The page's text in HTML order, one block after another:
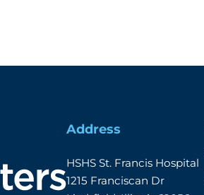
Address
HSHS St. Francis Hospital
1215 Franciscan Dr